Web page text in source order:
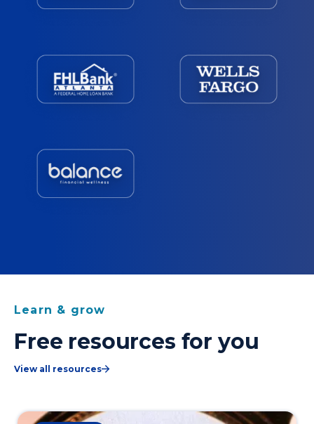
Learn & grow
Free resources for you
View all resources